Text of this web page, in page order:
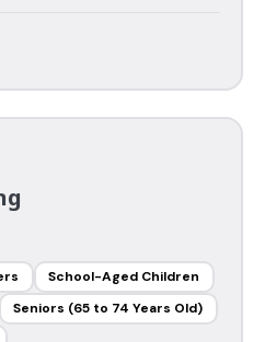
School-Aged Children
Seniors (65 to 74 Years Old)